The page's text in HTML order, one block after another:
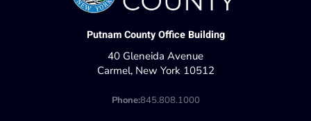
Putnam County Office Building
40 Gleneida Avenue
Carmel, New York 10512
Phone:845.808.1000